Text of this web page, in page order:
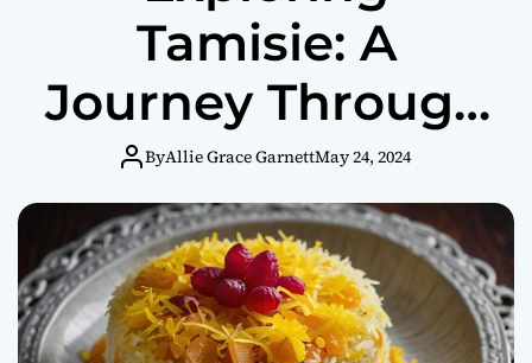
Tamisie: A
Journey Through
Culinary History
and Cultural
Significance
ByAllie Grace GarnettMay 24, 2024